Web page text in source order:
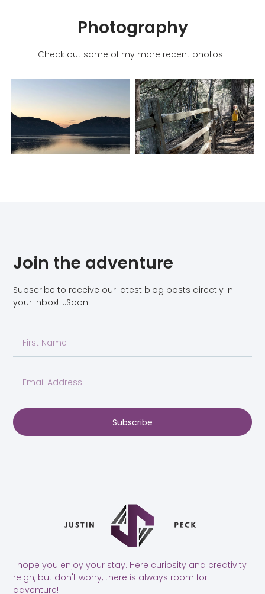
Photography
Check out some of my more recent photos.
I hope you enjoy your stay. Here curiosity and creativity
reign, but don't worry, there is always room for
adventure!
Join the adventure
Subscribe to receive our latest blog posts directly in
your inbox! …Soon.
Subscribe